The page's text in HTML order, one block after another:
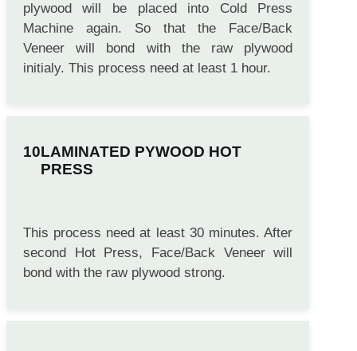
plywood will be placed into Cold Press
Machine again. So that the Face/Back
Veneer will bond with the raw plywood
initialy. This process need at least 1 hour.
LAMINATED PYWOOD HOT
PRESS
This process need at least 30 minutes. After
second Hot Press, Face/Back Veneer will
bond with the raw plywood strong.